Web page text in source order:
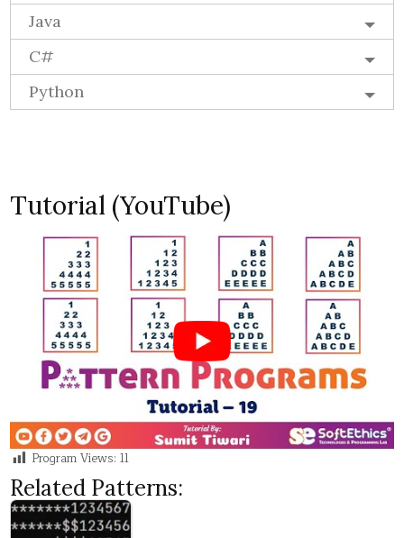
Java
C#
Python
Tutorial (YouTube)
Program Views: 11
Related Patterns: